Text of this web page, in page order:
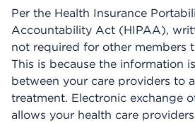
Per the Health Insurance
Accountability Act (HIPAA),
not required for other members
This is because the information
between your care providers to
treatment. Electronic exchange
allows your health care